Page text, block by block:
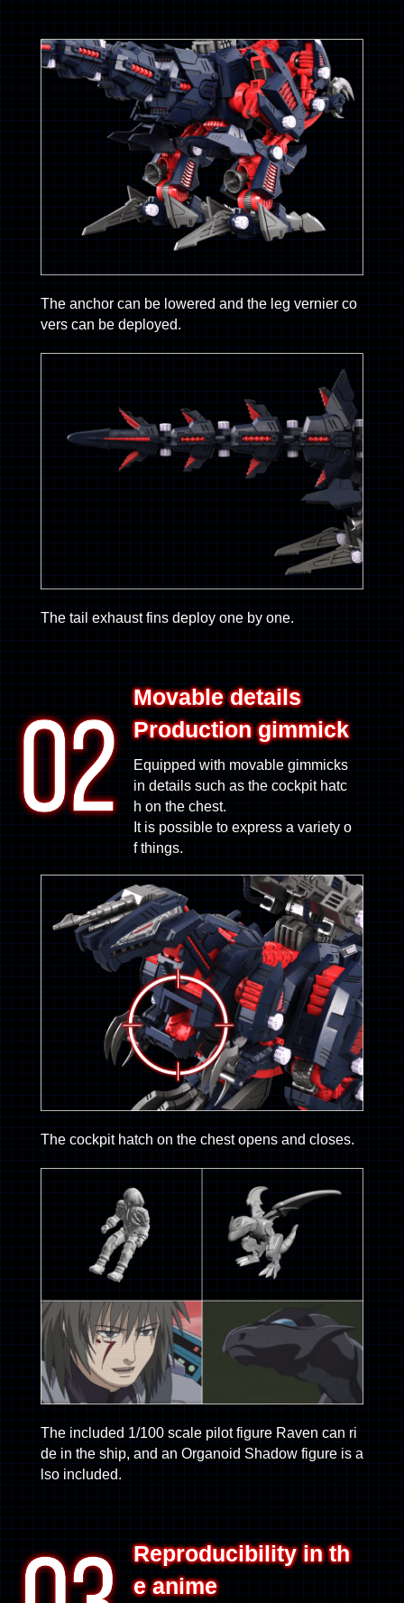
The anchor can be lowered and the leg vernier co
vers can be deployed.
The tail exhaust fins deploy one by one.
Movable details
Production gimmick
Equipped with movable gimmicks
in details such as the cockpit hatc
h on the chest.
It is possible to express a variety o
f things.
The cockpit hatch on the chest opens and closes.
The included 1/100 scale pilot figure Raven can ri
de in the ship, and an Organoid Shadow figure is a
lso included.
Reproducibility in th
e anime